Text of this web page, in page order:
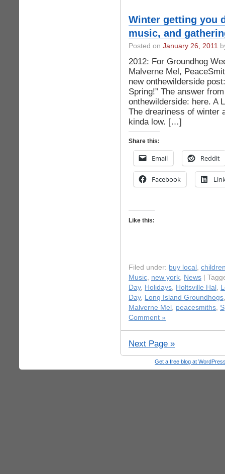
Winter getting you
music, and
Posted on January 26, 2011
2012: For Groundhog
Malverne Mel,
new onthewilderside
Spring!” The answer
onthewilderside: here. A
The dreariness of winter
kinda low. […]
Share this:
Email Reddit
Facebook
Like this:
Filed under: buy local ,
Music, new york, News |
Day, Holidays, Holtsville Hal ,
Day, Long Island Groundhogs
Malverne Mel , peacesmiths,
Comment »
Next Page »
Get a free blog at